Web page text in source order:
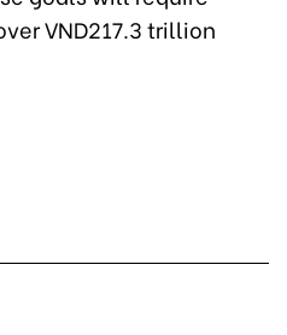
VND217.3 trillion